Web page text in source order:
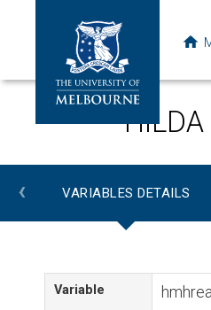
‹ VARIABLES DETAILS
Variable